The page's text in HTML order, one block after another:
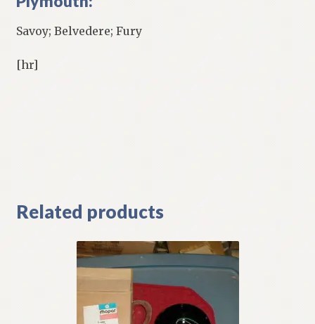
Savoy; Belvedere; Fury
[hr]
Related products